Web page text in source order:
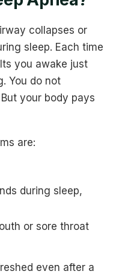
collapses or
sleep. Each time
you awake just
You do not
your body pays
are:
during sleep,
or sore throat
even after a